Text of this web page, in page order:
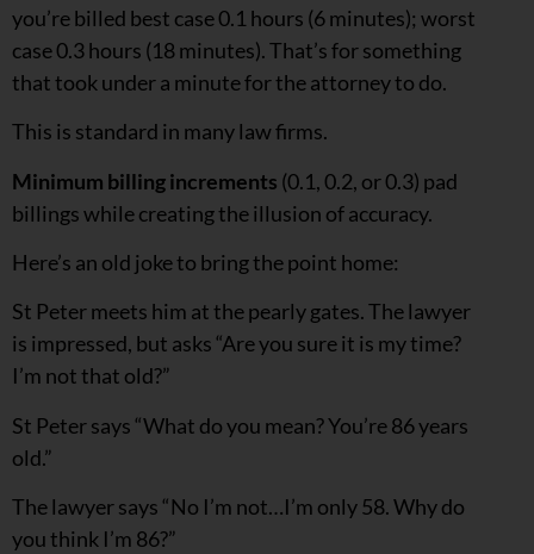
you’re billed best case 0.1 hours (6 minutes); worst
case 0.3 hours (18 minutes). That’s for something
that took under a minute for the attorney to do.
This is standard in many law firms.
Minimum billing increments (0.1, 0.2, or 0.3) pad
billings while creating the illusion of accuracy.
Here’s an old joke to bring the point home:
St Peter meets him at the pearly gates. The lawyer
is impressed, but asks “Are you sure it is my time?
I’m not that old?”
St Peter says “What do you mean? You’re 86 years
old.”
The lawyer says “No I’m not…I’m only 58. Why do
you think I’m 86?”